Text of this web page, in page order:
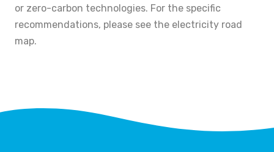
or zero-carbon technologies. For the specific
recommendations, please see the electricity road
map.